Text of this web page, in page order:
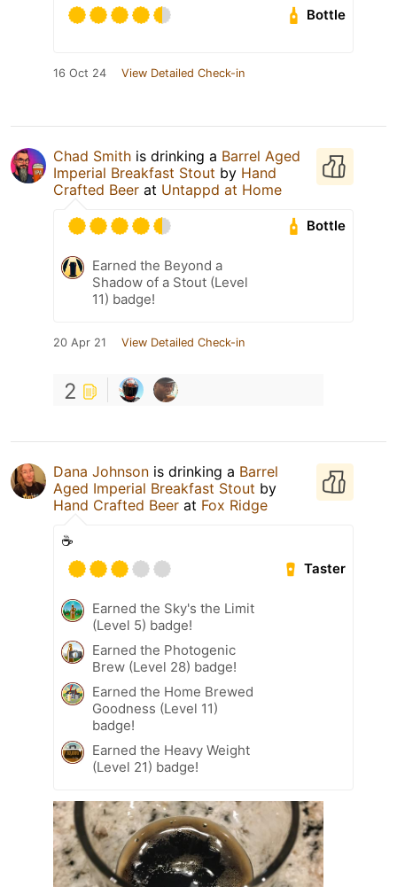
Bottle
16 Oct 24 View Detailed Check-in
Chad Smith is drinking a Barrel Aged
Imperial Breakfast Stout by Hand
Crafted Beer at Untappd at Home
Bottle
Earned the Beyond a
Shadow of a Stout (Level
11) badge!
20 Apr 21 View Detailed Check-in
2
Dana Johnson is drinking a Barrel
Aged Imperial Breakfast Stout by
Hand Crafted Beer at Fox Ridge
☕️
Taster
Earned the Sky's the Limit
(Level 5) badge!
Earned the Photogenic
Brew (Level 28) badge!
Earned the Home Brewed
Goodness (Level 11)
badge!
Earned the Heavy Weight
(Level 21) badge!